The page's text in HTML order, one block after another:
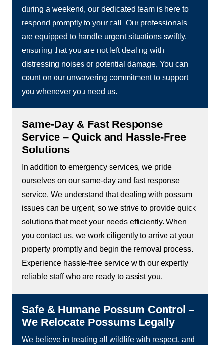
during a weekend, our dedicated team is here to
respond promptly to your call. Our professionals
are equipped to handle urgent situations swiftly,
ensuring that you are not left dealing with
distressing noises or potential damage. You can
count on our unwavering commitment to support
you whenever you need us.
Same-Day & Fast Response
Service – Quick and Hassle-Free
Solutions
In addition to emergency services, we pride
ourselves on our same-day and fast response
service. We understand that dealing with possum
issues can be urgent, so we strive to provide quick
solutions that meet your needs efficiently. When
you contact us, we work diligently to arrive at your
property promptly and begin the removal process.
Experience hassle-free service with our expertly
reliable staff who are ready to assist you.
Safe & Humane Possum Control –
We Relocate Possums Legally
We believe in treating all wildlife with respect, and